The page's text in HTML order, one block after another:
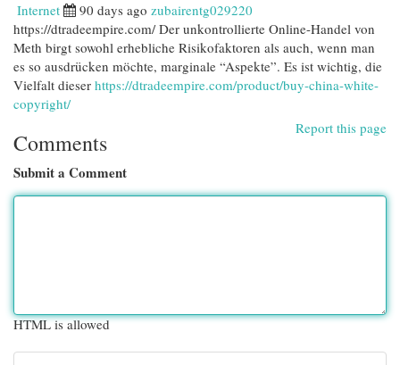
Internet 90 days ago zubairentg029220
https://dtradeempire.com/ Der unkontrollierte Online-Handel von
Meth birgt sowohl erhebliche Risikofaktoren als auch, wenn man
es so ausdrücken möchte, marginale “Aspekte”. Es ist wichtig, die
Vielfalt dieser https://dtradeempire.com/product/buy-china-white-
copyright/
Report this page
Comments
Submit a Comment
HTML is allowed